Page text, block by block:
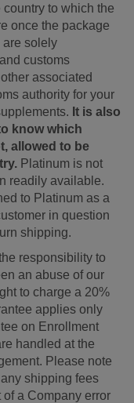
to which the
once the package
are solely
customs
associated
authority for your
It is also
know which
allowed to be
Platinum is not
readily available.
to Platinum as a
in question
shipping.
responsibility to
an abuse of our
to charge a 20%
applies only
on Enrollment
handled at the
Please note
shipping fees
of a Company error